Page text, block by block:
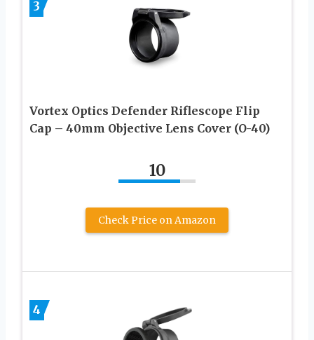
3
Vortex Optics Defender Riflescope Flip
Cap – 40mm Objective Lens Cover (O-40)
10
Check Price on Amazon
4